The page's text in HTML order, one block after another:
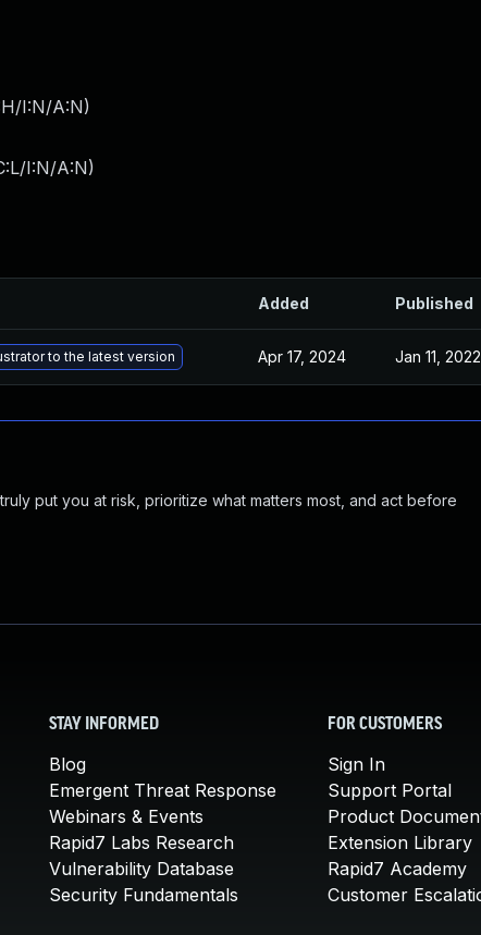
I:N/A:N)
I:N/A:N)
Added Published
to the latest version Apr 17, 2024 Jan 11, 2022
put you at risk, prioritize what matters most, and act before
STAY INFORMED
Blog
Emergent Threat Response
Webinars & Events
Rapid7 Labs Research
Vulnerability Database
Security Fundamentals
FOR CUSTOMERS
Sign In
Support Portal
Product
Extension Library
Rapid7 Academy
Customer